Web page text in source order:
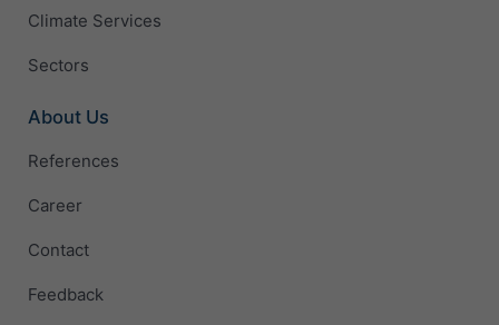
Climate Services
Sectors
About Us
References
Career
Contact
Feedback